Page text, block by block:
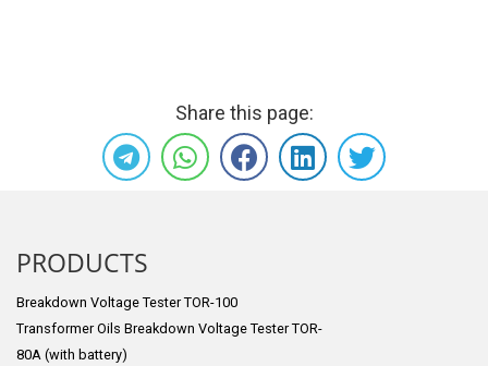
Share this page:
PRODUCTS
Breakdown Voltage Tester TOR-100
Transformer Oils Breakdown Voltage Tester TOR-
80A (with battery)